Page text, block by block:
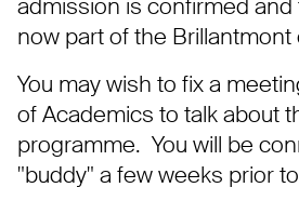
admission is confirmed
now part of the Brillantmont
You may wish to fix a
of Academics to talk about
programme. You will be
"buddy" a few weeks prior